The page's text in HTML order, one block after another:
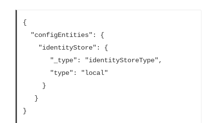
{
  "configEntities": {
    "identityStore": {
       "_type": "identityStoreType",
       "type": "local"
     }
   }
}